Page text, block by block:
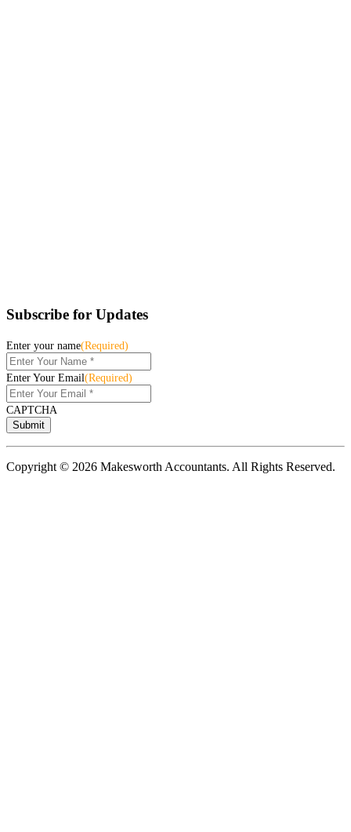
Subscribe for Updates
Enter your name(Required)
Enter Your Email(Required)
CAPTCHA
Copyright © 2026 Makesworth Accountants. All Rights Reserved.